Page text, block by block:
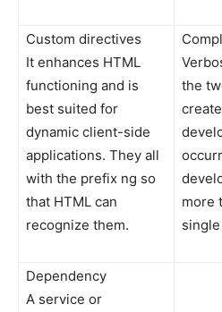
Custom directives
It enhances HTML
functioning and is
best suited for
dynamic client-side
applications. They all
with the prefix ng so
that HTML can
recognize them.
the
more
Dependency
A service or